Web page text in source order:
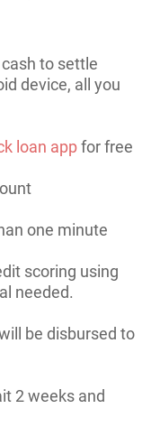
to settle
device, all you
loan appfor free
one minute
scoring using
needed.
be disbursed to
2 weeks and